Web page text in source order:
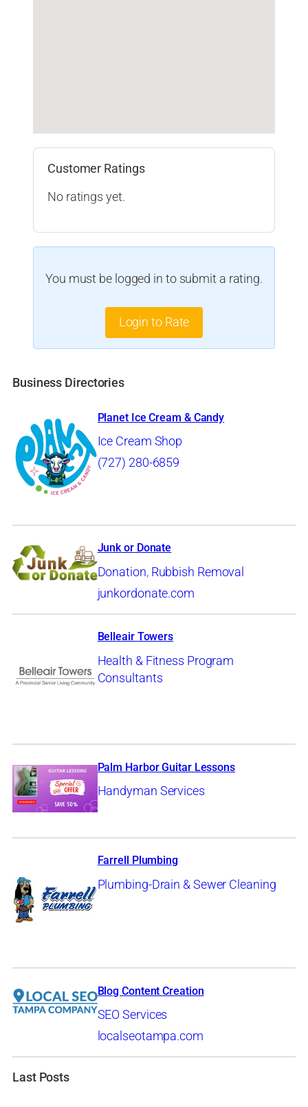
Customer Ratings
No ratings yet.
You must be logged in to submit a rating.
Login to Rate
Business Directories
Planet Ice Cream & Candy
Ice Cream Shop
(727) 280-6859
Junk or Donate
Donation, Rubbish Removal
junkordonate.com
Belleair Towers
Health & Fitness Program
Consultants
Palm Harbor Guitar Lessons
Handyman Services
Farrell Plumbing
Plumbing-Drain & Sewer Cleaning
Blog Content Creation
SEO Services
localseotampa.com
Last Posts